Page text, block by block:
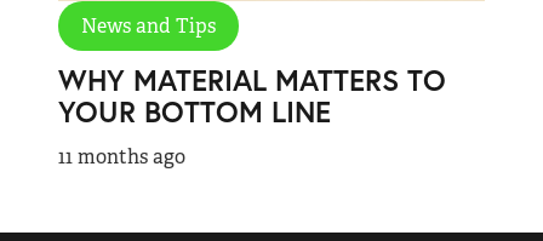
News and Tips
WHY MATERIAL MATTERS TO
YOUR BOTTOM LINE
11 months ago